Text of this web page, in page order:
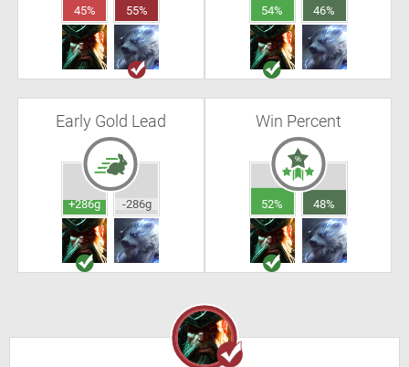
45% 55% 54% 46%
Early Gold Lead
+286g -286g
Win Percent
52% 48%